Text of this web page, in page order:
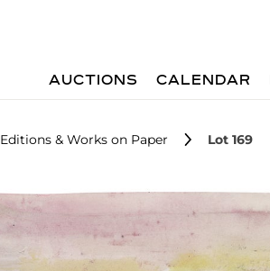
AUCTIONS CALENDAR
Editions & Works on Paper Lot 169